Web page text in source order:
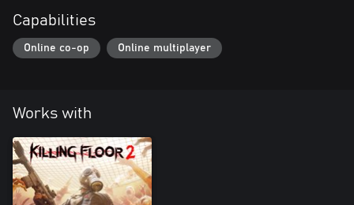
Capabilities
Online co-op Online multiplayer
Works with